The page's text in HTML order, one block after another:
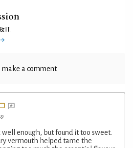
IT
make a comment
enough, but found it too sweet.
vermouth helped tame the